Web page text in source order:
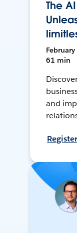
The
61 min
and